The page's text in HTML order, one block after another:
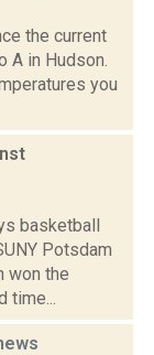
the current
A in Hudson.
you
basketball
Potsdam
won the
time...